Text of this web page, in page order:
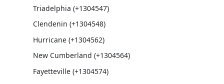
Triadelphia (+1304547)
Clendenin (+1304548)
Hurricane (+1304562)
New Cumberland (+1304564)
Fayetteville (+1304574)